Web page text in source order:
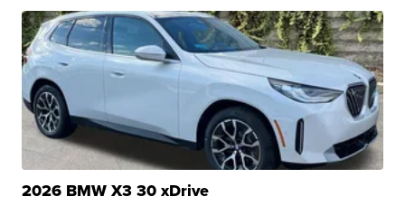
2026 BMW X3 30 xDrive